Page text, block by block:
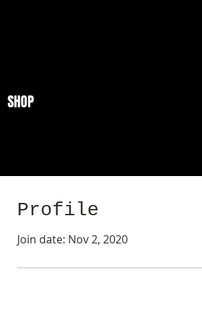
SHOP
Profile
Join date: Nov 2, 2020